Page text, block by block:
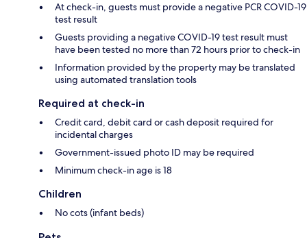
At check-in, guests must provide a negative PCR COVID-19
test result
Guests providing a negative COVID-19 test result must
have been tested no more than 72 hours prior to check-in
Information provided by the property may be translated
using automated translation tools
Required at check-in
Credit card, debit card or cash deposit required for
incidental charges
Government-issued photo ID may be required
Minimum check-in age is 18
Children
No cots (infant beds)